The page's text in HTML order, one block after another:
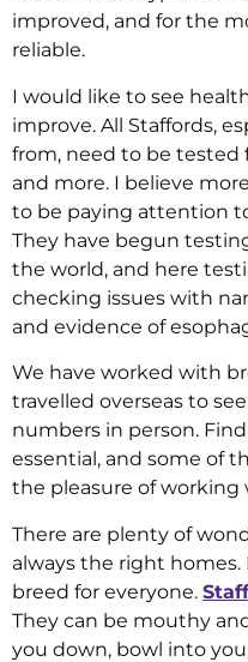
improved, and for the
reliable.
I would like to see
improve. All Staffords,
from, need to be tested
and more. I believe
to be paying attention
They have begun
the world, and here
checking issues with
and evidence of
We have worked with
travelled overseas to
numbers in person.
essential, and some of
the pleasure of working
There are plenty of
always the right homes.
breed for everyone.
They can be mouthy
you down, bowl into